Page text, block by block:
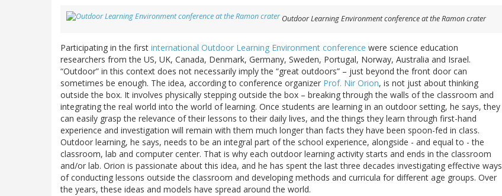
Outdoor Learning Environment conference at the Ramon crater
Participating in the first international Outdoor Learning Environment conference were science education
researchers from the US, UK, Canada, Denmark, Germany, Sweden, Portugal, Norway, Australia and Israel.
“Outdoor” in this context does not necessarily imply the “great outdoors” – just beyond the front door can
sometimes be enough. The idea, according to conference organizer Prof. Nir Orion, is not just about thinking
outside the box. It involves physically stepping outside the box – breaking through the walls of the classroom and
integrating the real world into the world of learning. Once students are learning in an outdoor setting, he says, they
can easily grasp the relevance of their lessons to their daily lives, and the things they learn through first-hand
experience and investigation will remain with them much longer than facts they have been spoon-fed in class.
Outdoor learning, he says, needs to be an integral part of the school experience, alongside - and equal to - the
classroom, lab and computer center. That is why each outdoor learning activity starts and ends in the classroom
and/or lab. Orion is passionate about this idea, and he has spent the last three decades investigating effective ways
of conducting lessons outside the classroom and developing methods and curricula for different age groups. Over
the years, these ideas and models have spread around the world.